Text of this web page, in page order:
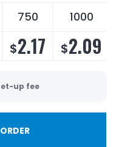
750 1000
$2.17 $2.09
up fee